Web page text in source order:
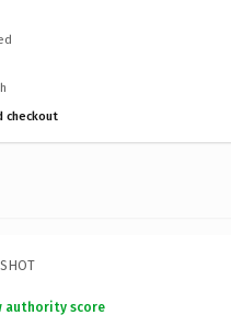
checkout
authority score